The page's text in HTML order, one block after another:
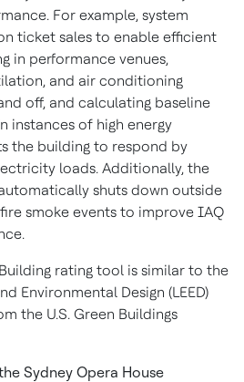
For example, system
ticket sales to enable efficient
in performance venues,
and air conditioning
off, and calculating baseline
instances of high energy
the building to respond by
loads. Additionally, the
shuts down outside
smoke events to improve IAQ
rating tool is similar to the
Environmental Design (LEED)
the U.S. Green Buildings
Sydney Opera House